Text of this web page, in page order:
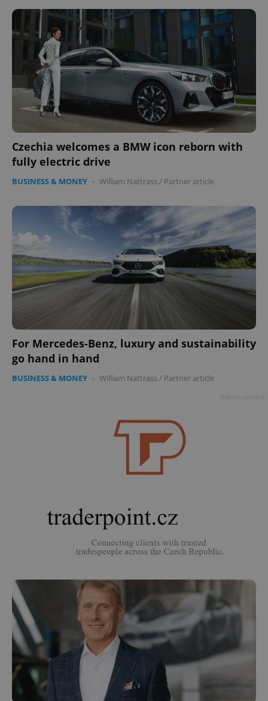
Czechia welcomes a BMW icon reborn with
fully electric drive
BUSINESS & MONEY - William Nattrass/ Partner article
For Mercedes-Benz, luxury and sustainability
go hand in hand
BUSINESS & MONEY - William Nattrass/ Partner article